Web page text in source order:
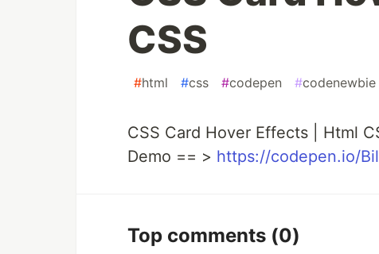
CSS
#html #css #codepen #codenewbie
CSS Card Hover Effects | Html
Demo == > https://codepen.io/
Top comments (0)